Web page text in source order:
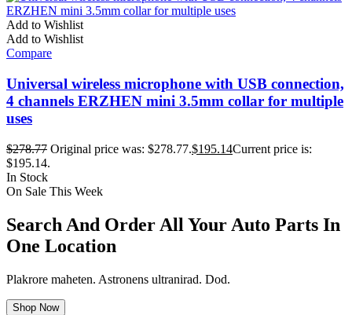
Add to Wishlist
Add to Wishlist
Compare
Universal wireless microphone with USB connection,
4 channels ERZHEN mini 3.5mm collar for multiple
uses
$278.77 Original price was: $278.77.$195.14Current price is:
$195.14.
In Stock
On Sale This Week
Search And Order All Your Auto Parts In
One Location
Plakrore maheten. Astronens ultranirad. Dod.
Shop Now